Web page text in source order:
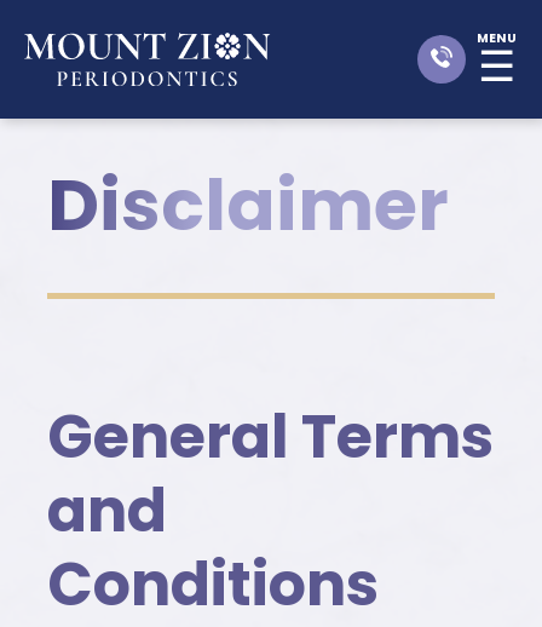
MENU
☰
Disclaimer
General Terms
and
Conditions